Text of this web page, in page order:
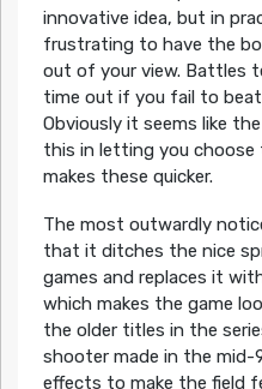
innovative idea, but in
frustrating to have the
out of your view. Battles
time out if you fail to
Obviously it seems like
this in letting you choose
makes these quicker.
The most outwardly
that it ditches the nice
games and replaces it
which makes the game
the older titles in the
shooter made in the mid-
effects to make the field